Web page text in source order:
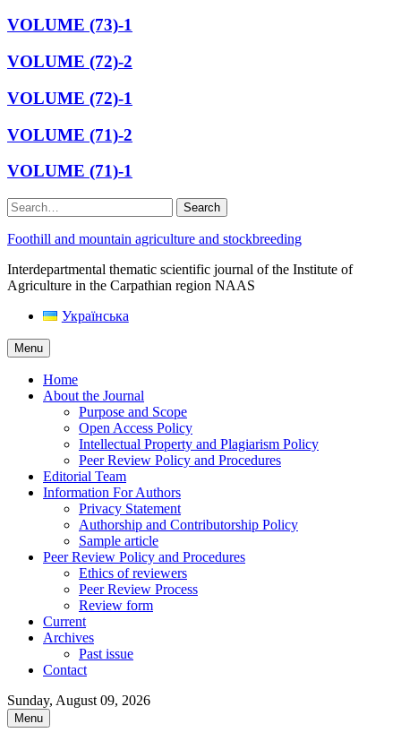
VOLUME (73)-1
VOLUME (72)-2
VOLUME (72)-1
VOLUME (71)-2
VOLUME (71)-1
Search
Foothill and mountain agriculture and stockbreeding
Interdepartmental thematic scientific journal of the Institute of
Agriculture in the Carpathian region NAAS
Українська
Menu
Home
About the Journal
Purpose and Scope
Open Access Policy
Intellectual Property and Plagiarism Policy
Peer Review Policy and Procedures
Editorial Team
Information For Authors
Privacy Statement
Authorship and Contributorship Policy
Sample article
Peer Review Policy and Procedures
Ethics of reviewers
Peer Review Process
Review form
Current
Archives
Past issue
Contact
Sunday, August 09, 2026
Menu